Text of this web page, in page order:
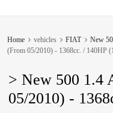
Home vehicles FIAT New
(From 05/2010) - 1368cc. / 140HP
> New 500 1.4
05/2010) -